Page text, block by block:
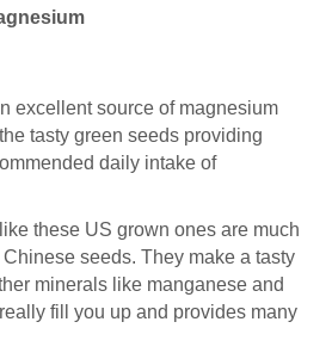
excellent source of magnesium
tasty green seeds providing
daily intake of
these US grown ones are much
seeds. They make a tasty
minerals like manganese and
fill you up and provides many